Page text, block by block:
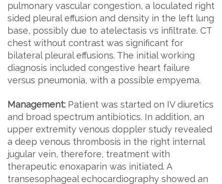
pulmonary vascular congestion, a loculated right
sided pleural effusion and density in the left lung
base, possibly due to atelectasis vs infiltrate. CT
chest without contrast was significant for
bilateral pleural effusions. The initial working
diagnosis included congestive heart failure
versus pneumonia, with a possible empyema.
Management: Patient was started on IV diuretics
and broad spectrum antibiotics. In addition, an
upper extremity venous doppler study revealed
a deep venous thrombosis in the right internal
jugular vein, therefore, treatment with
therapeutic enoxaparin was initiated. A
transesophageal echocardiography showed an